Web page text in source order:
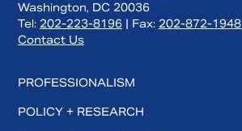
Washington, DC 20036
Tel: 202-223-8196 | Fax: 202-872-1948
Contact Us
PROFESSIONALISM
POLICY + RESEARCH